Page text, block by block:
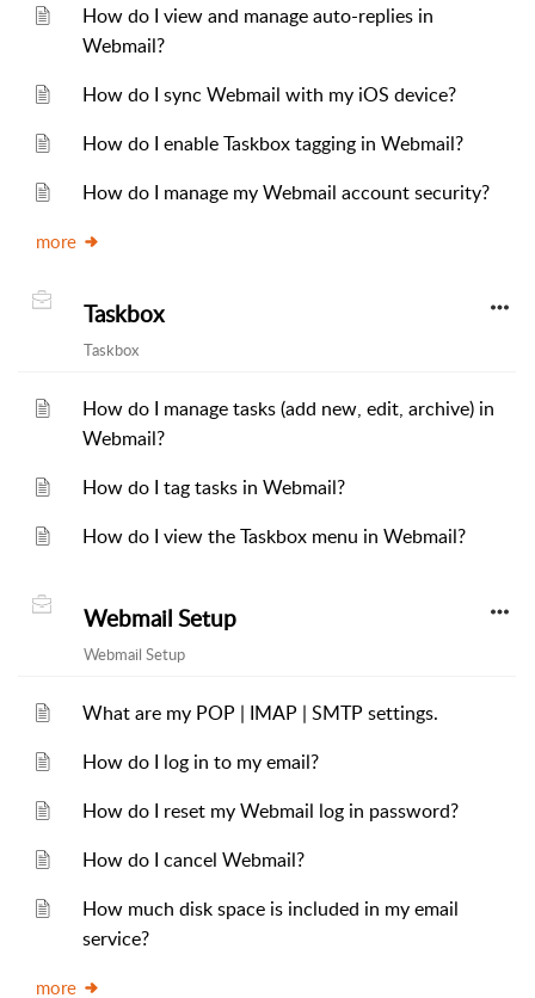
How do I view and manage auto-replies in
Webmail?
How do I sync Webmail with my iOS device?
How do I enable Taskbox tagging in Webmail?
How do I manage my Webmail account security?
more
Taskbox
Taskbox
How do I manage tasks (add new, edit, archive) in
Webmail?
How do I tag tasks in Webmail?
How do I view the Taskbox menu in Webmail?
Webmail Setup
Webmail Setup
What are my POP | IMAP | SMTP settings.
How do I log in to my email?
How do I reset my Webmail log in password?
How do I cancel Webmail?
How much disk space is included in my email
service?
more